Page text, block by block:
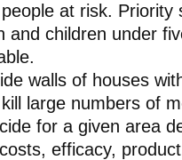
at risk. Priority
and children under
walls of houses
large numbers of
for a given area
efficacy,